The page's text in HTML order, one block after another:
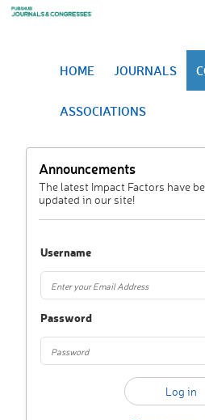
HOME JOURNALS
ASSOCIATIONS
Announcements
The latest Impact Factors have
updated in our site!
Username
Password